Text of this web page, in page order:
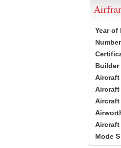
Year of
Builder
Aircraft
Aircraft
Aircraft
Mode